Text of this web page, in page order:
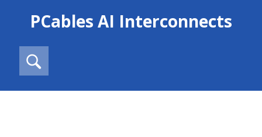
PCables AI Interconnects